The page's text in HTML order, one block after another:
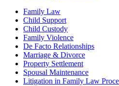
Family Law
Child Support
Child Custody
Family Violence
De Facto Relationships
Marriage & Divorce
Property Settlement
Spousal Maintenance
Litigation in Family Law